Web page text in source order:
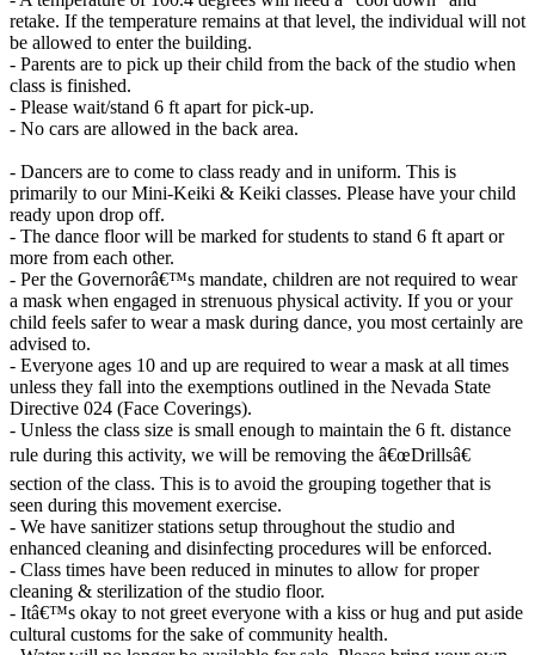
retake. If the temperature remains at that level, the individual will not
be allowed to enter the building.
- Parents are to pick up their child from the back of the studio when
class is finished.
- Please wait/stand 6 ft apart for pick-up.
- No cars are allowed in the back area.
- Dancers are to come to class ready and in uniform. This is
primarily to our Mini-Keiki & Keiki classes. Please have your child
ready upon drop off.
- The dance floor will be marked for students to stand 6 ft apart or
more from each other.
- Per the Governorâ€™s mandate, children are not required to wear
a mask when engaged in strenuous physical activity. If you or your
child feels safer to wear a mask during dance, you most certainly are
advised to.
- Everyone ages 10 and up are required to wear a mask at all times
unless they fall into the exemptions outlined in the Nevada State
Directive 024 (Face Coverings).
- Unless the class size is small enough to maintain the 6 ft. distance
rule during this activity, we will be removing the â€œDrillsâ€
section of the class. This is to avoid the grouping together that is
seen during this movement exercise.
- We have sanitizer stations setup throughout the studio and
enhanced cleaning and disinfecting procedures will be enforced.
- Class times have been reduced in minutes to allow for proper
cleaning & sterilization of the studio floor.
- Itâ€™s okay to not greet everyone with a kiss or hug and put aside
cultural customs for the sake of community health.